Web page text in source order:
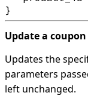
Update a coupon
Updates the
parameters
left unchanged.